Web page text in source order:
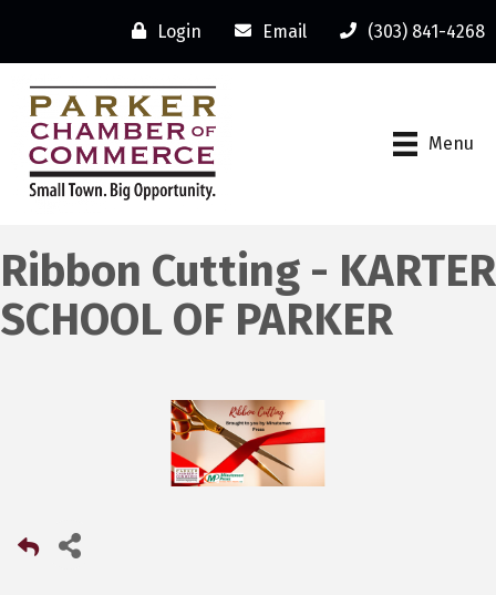
Login Email (303) 841-4268
Menu
Ribbon Cutting - KARTER
SCHOOL OF PARKER